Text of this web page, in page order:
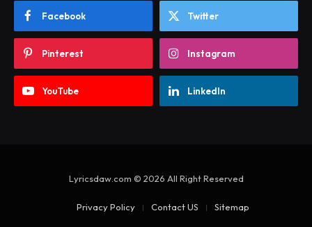
Facebook Twitter
Pinterest Instagram
YouTube LinkedIn
Lyricsdaw.com © 2026 All Right Reserved
Privacy Policy Contact US Sitemap